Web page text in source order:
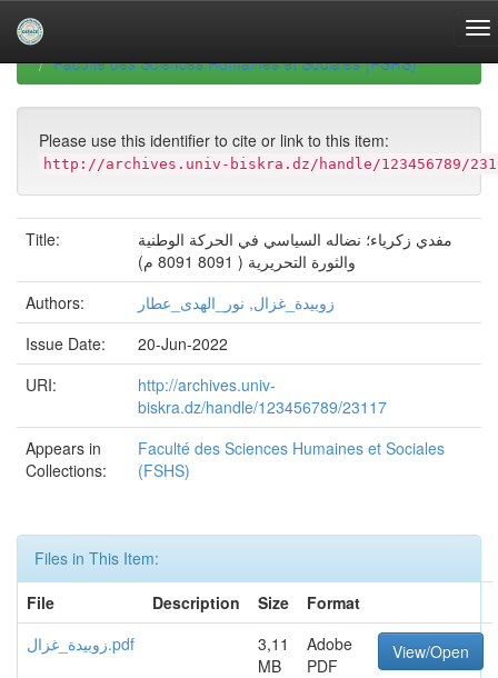
navigationUniversity of Biskra Repository
Faculté des Sciences Humaines et Sociales (FSHS)
Please use this identifier to cite or link to this item:
http://archives.univ-biskra.dz/handle/123456789/
Title:
مفدي زكرياء؛ نضاله السياسي في الحركة الوطنية
والثورة التحريرية ( 8091 8091 م)
Authors:
زوبيدة_غزال, نور_الهدى_عطار
Issue Date:
20-Jun-2022
URI:
http://archives.univ-
biskra.dz/handle/123456789/23117
Appears in
Collections:
Faculté des Sciences Humaines et Sociales
(FSHS)
Files in This Item:
File
Description Size
Format
زوبيدة_غزال.pdf
3,11
MB
Adobe
PDF
View/Open